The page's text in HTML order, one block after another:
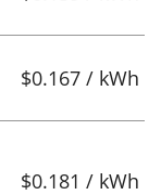
$0.167 / kWh
$0.181 / kWh